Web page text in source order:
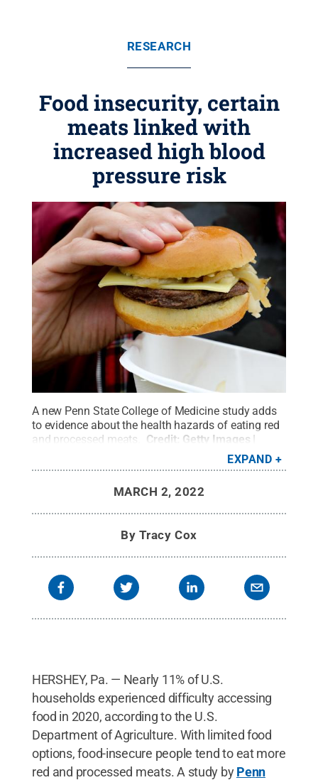
RESEARCH
Food insecurity, certain
meats linked with
increased high blood
pressure risk
A new Penn State College of Medicine study adds
to evidence about the health hazards of eating red
and processed meats.
Credit: Getty Images |
EXPAND
MARCH 2, 2022
By Tracy Cox
HERSHEY, Pa. — Nearly 11% of U.S.
households experienced difficulty accessing
food in 2020, according to the U.S.
Department of Agriculture. With limited food
options, food-insecure people tend to eat more
red and processed meats. A study byPenn